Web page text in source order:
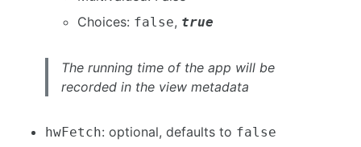
Choices: false, true
The running time of the app will be
recorded in the view metadata
hwFetch: optional, defaults to false